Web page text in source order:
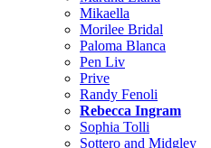
Mikaella
Morilee Bridal
Paloma Blanca
Pen Liv
Prive
Randy Fenoli
Rebecca Ingram
Sophia Tolli
Sottero and Midgley